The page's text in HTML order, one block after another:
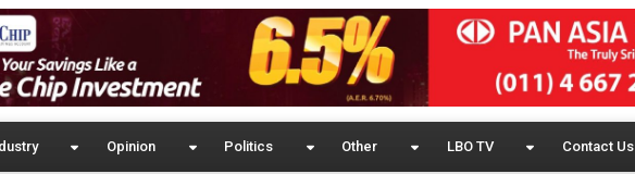
Opinion Politics Other LBO TV Contact Us